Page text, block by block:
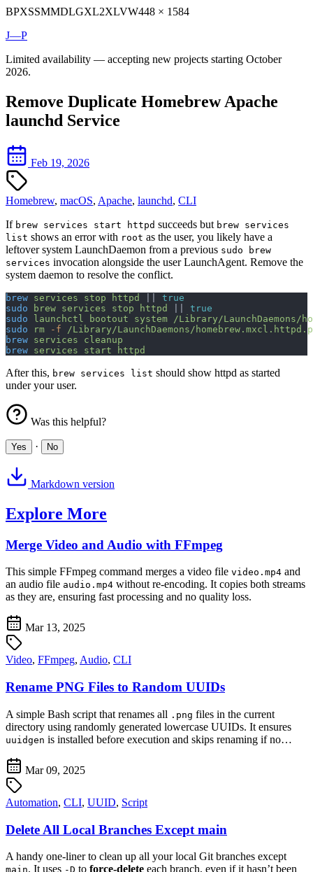
BPXSSMMDLGXL2XLVW448 × 1584
J—P
Limited availability — accepting new projects starting October
2026.
Remove Duplicate Homebrew Apache
launchd Service
Feb 19, 2026
Homebrew, macOS, Apache, launchd, CLI
If brew services start httpd succeeds but brew services
list shows an error with root as the user, you likely have a
leftover system LaunchDaemon from a previous sudo brew
services invocation alongside the user LaunchAgent. Remove the
system daemon to resolve the conflict.
brew services stop httpd
true
sudo brew services stop httpd
true
sudo launchctl bootout system /Library/LaunchDaemons/
sudo rm -f /Library/LaunchDaemons/
brew services cleanup
brew services start httpd
After this, brew services list should show httpd as started
under your user.
Was this helpful?
Yes · No
Markdown version
Explore More
Merge Video and Audio with FFmpeg
This simple FFmpeg command merges a video file video.mp4 and
an audio file audio.mp4 without re-encoding. It copies both streams
as they are, ensuring fast processing and no quality loss.
Mar 13, 2025
Video, FFmpeg, Audio, CLI
Rename PNG Files to Random UUIDs
A simple Bash script that renames all .png files in the current
directory using randomly generated lowercase UUIDs. It ensures
uuidgen is installed before execution and skips renaming if no…
Mar 09, 2025
Automation, CLI, UUID, Script
Delete All Local Branches Except main
A handy one-liner to clean up all your local Git branches except
main. It uses -D to force-delete each branch, even if it hasn’t been